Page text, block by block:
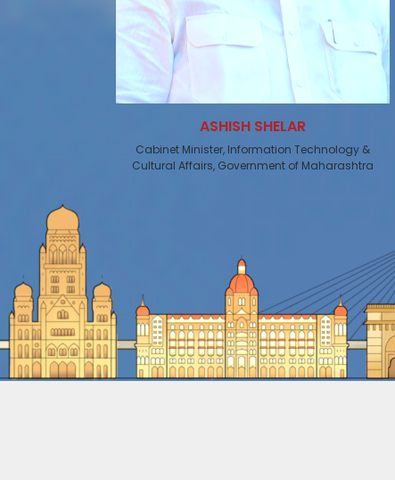
ASHISH SHELAR
Cabinet Minister, Information Technology &
Cultural Affairs, Government of Maharashtra